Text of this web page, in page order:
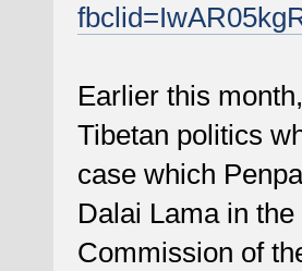
Earlier this
Tibetan politics
case which
Dalai Lama in
Commission of